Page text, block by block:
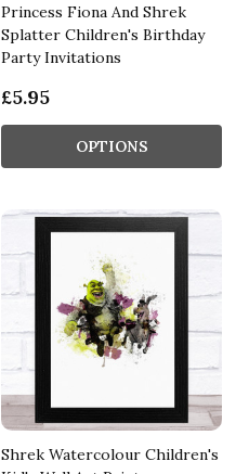
Princess Fiona And Shrek
Splatter Children's Birthday
Party Invitations
£5.95
OPTIONS
Shrek Watercolour Children's